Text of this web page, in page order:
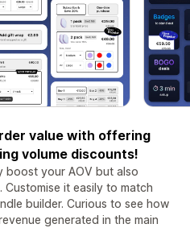
value with offering
volume discounts!
boost your AOV but also
it easily to match
builder. Curious to see how
generated in the main